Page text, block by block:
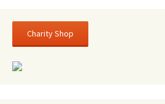
Charity Shop